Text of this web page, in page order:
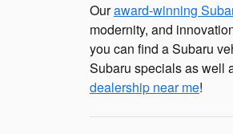
Ouraward-winning
modernity, and
you can find a Subaru
Subaru specials as well
dealership near me!